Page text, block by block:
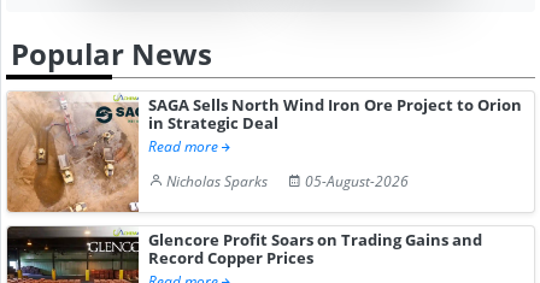
Popular News
SAGA Sells North Wind Iron Ore Project to Orion
in Strategic Deal
Read more
Nicholas Sparks
05-August-2026
Glencore Profit Soars on Trading Gains and
Record Copper Prices